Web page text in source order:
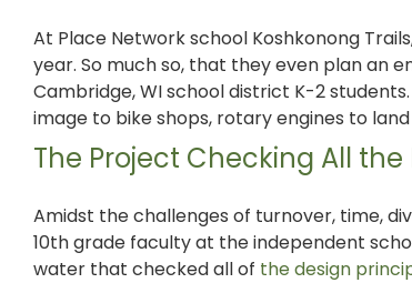
At Place Network school Koshkonong
year. So much so, that they even plan an
Cambridge, WI school district K-2
image to bike shops, rotary engines to
The Project Checking All the
Amidst the challenges of turnover, time,
10th grade faculty at the independent
water that checked all of the design